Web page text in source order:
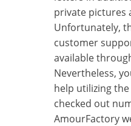
private pictures
Unfortunately,
customer
available
Nevertheless,
help utilizing the
checked out
AmourFactory